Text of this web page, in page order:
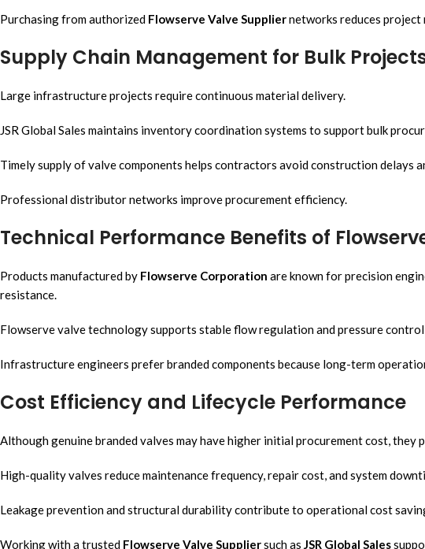
Purchasing from authorized Flowserve Valve Suppliernetworks reduces project
Supply Chain Management for Bulk
Large infrastructure projects require continuous material delivery.
JSR Global Sales maintains inventory coordination systems to support bulk
Timely supply of valve components helps contractors avoid construction delays
Professional distributor networks improve procurement efficiency.
Technical Performance Benefits of
Products manufactured by Flowserve Corporation are known for precision
resistance.
Flowserve valve technology supports stable flow regulation and pressure
Infrastructure engineers prefer branded components because long-term
Cost Efficiency and Lifecycle Performance
Although genuine branded valves may have higher initial procurement cost, they
High-quality valves reduce maintenance frequency, repair cost, and system
Leakage prevention and structural durability contribute to operational cost
Working with a trusted Flowserve Valve Suppliersuch as JSR Global Sales